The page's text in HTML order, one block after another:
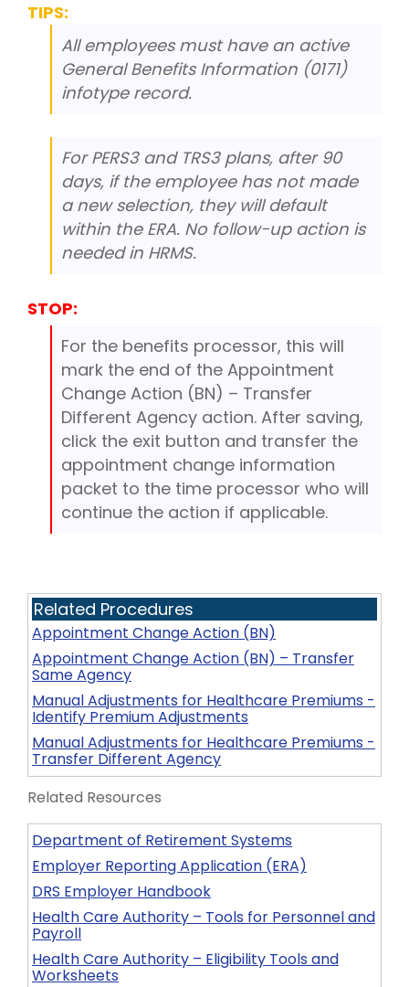
TIPS:
All employees must have an active
General Benefits Information (0171)
infotype record.
For PERS3 and TRS3 plans, after 90
days, if the employee has not made
a new selection, they will default
within the ERA. No follow-up action is
needed in HRMS.
STOP:
For the benefits processor, this will
mark the end of the Appointment
Change Action (BN) – Transfer
Different Agency action. After saving,
click the exit button and transfer the
appointment change information
packet to the time processor who will
continue the action if applicable.
Related Procedures
Appointment Change Action (BN)
Appointment Change Action (BN) – Transfer
Same Agency
Manual Adjustments for Healthcare Premiums -
Identify Premium Adjustments
Manual Adjustments for Healthcare Premiums -
Transfer Different Agency
Related Resources
Department of Retirement Systems
Employer Reporting Application (ERA)
DRS Employer Handbook
Health Care Authority – Tools for Personnel and
Payroll
Health Care Authority – Eligibility Tools and
Worksheets